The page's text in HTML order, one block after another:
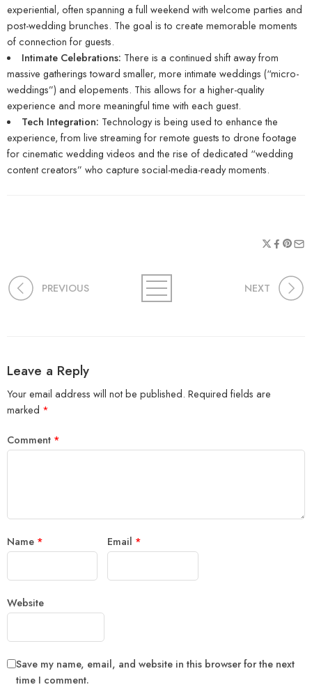
experiential, often spanning a full weekend with welcome parties and
post-wedding brunches. The goal is to create memorable moments
of connection for guests.
Intimate Celebrations: There is a continued shift away from
massive gatherings toward smaller, more intimate weddings (“micro-
weddings”) and elopements. This allows for a higher-quality
experience and more meaningful time with each guest.
Tech Integration: Technology is being used to enhance the
experience, from live streaming for remote guests to drone footage
for cinematic wedding videos and the rise of dedicated “wedding
content creators” who capture social-media-ready moments.
PREVIOUS NEXT
Leave a Reply
Your email address will not be published. Required fields are
marked *
Comment *
Name * Email *
Website
Save my name, email, and website in this browser for the next
time I comment.